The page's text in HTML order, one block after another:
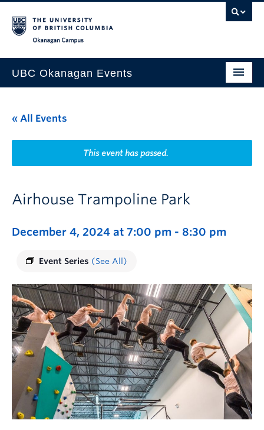
UBC Okanagan Events
This Month
Indigenous History Month
« All Events
This event has passed.
Airhouse Trampoline Park
December 4, 2024 at 7:00 pm - 8:30 pm
Event Series (See All)